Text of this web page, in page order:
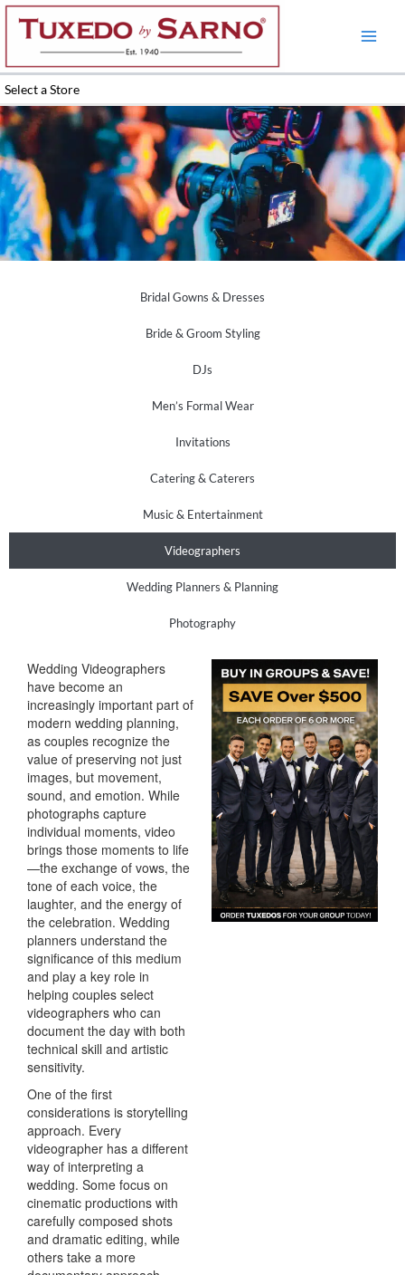
Skip
content
Select a Store
Wedding Planners Videographers
Bridal Gowns & Dresses
Bride & Groom Styling
DJs
Men’s Formal Wear
Invitations
Catering & Caterers
Music & Entertainment
Videographers
Wedding Planners & Planning
Photography
Wedding Videographers
have become an
increasingly important part of
modern wedding planning,
as couples recognize the
value of preserving not just
images, but movement,
sound, and emotion. While
photographs capture
individual moments, video
brings those moments to life
—the exchange of vows, the
tone of each voice, the
laughter, and the energy of
the celebration. Wedding
planners understand the
significance of this medium
and play a key role in
helping couples select
videographers who can
document the day with both
technical skill and artistic
sensitivity.
One of the first
considerations is storytelling
approach. Every
videographer has a different
way of interpreting a
wedding. Some focus on
cinematic productions with
carefully composed shots
and dramatic editing, while
others take a more